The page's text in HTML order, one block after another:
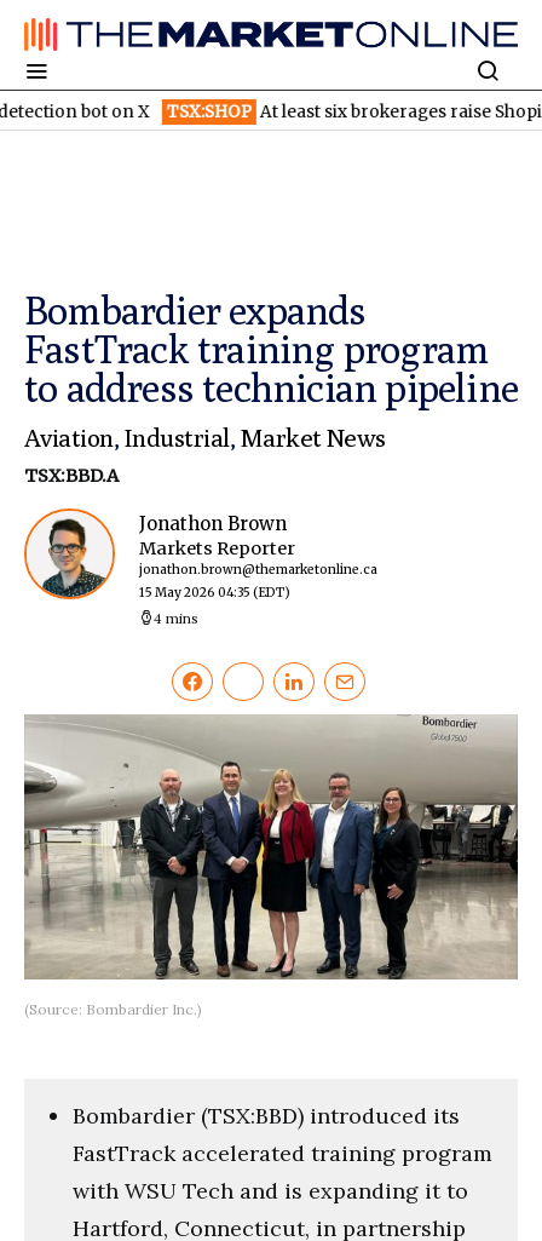
on X TSX:SHOP At least six brokerages raise Shopify price
Bombardier expands
FastTrack training program
to address technician pipeline
Aviation, Industrial, Market News
TSX:BBD.A
Jonathon Brown
Markets Reporter
jonathon.brown@themarketonline.ca
15 May 2026 04:35 (EDT)
4 mins
(Source: Bombardier Inc.)
Bombardier (TSX:BBD) introduced its
FastTrack accelerated training program
with WSU Tech and is expanding it to
Hartford, Connecticut, in partnership